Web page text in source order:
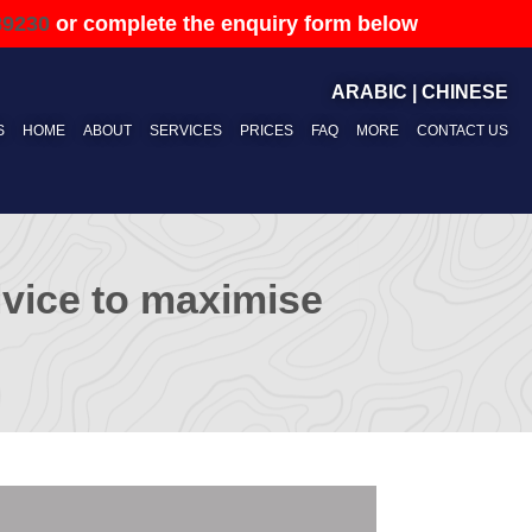
or complete the enquiry form below
ARABIC CHINESE
HOME ABOUT SERVICES PRICES FAQ MORE CONTACT US
to maximise